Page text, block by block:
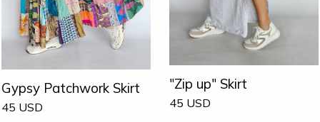
Gypsy Patchwork Skirt
45 USD
"Zip up" Skirt
45 USD